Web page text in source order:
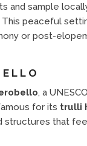
and sample
This peaceful
or post-
, a
for its trulli
structures that